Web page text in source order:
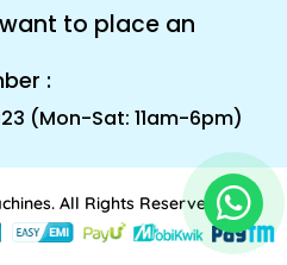
to place an
:
(Mon-Sat: 11am-6pm)
All Rights Reserved